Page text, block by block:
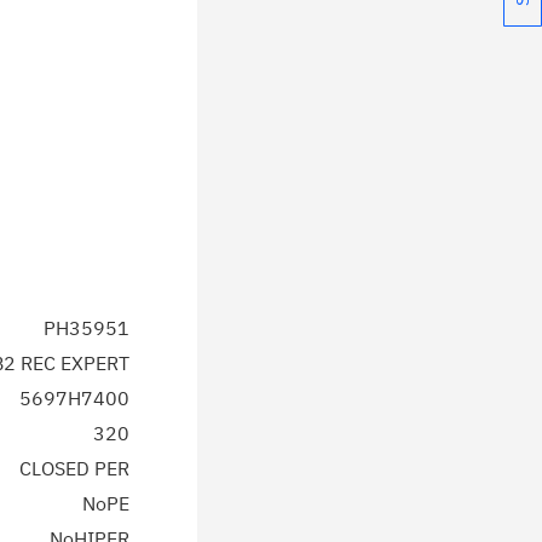
PH35951
REC EXPERT
5697H7400
320
CLOSED PER
NoPE